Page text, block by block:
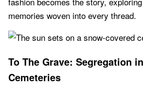
memories woven into every thread.
To The Grave: Segregation
Cemeteries